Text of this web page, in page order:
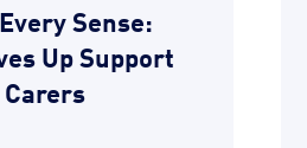
Sense:
Up Support